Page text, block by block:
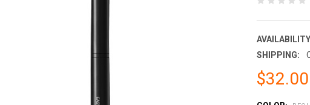
SHIPPING: